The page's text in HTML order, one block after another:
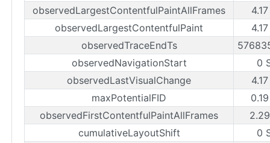
observedLargestContentfulPaintAllFrames
observedLargestContentfulPaint
observedTraceEndTs
observedNavigationStart
0
observedLastVisualChange
maxPotentialFID
observedFirstContentfulPaintAllFrames
cumulativeLayoutShift
0